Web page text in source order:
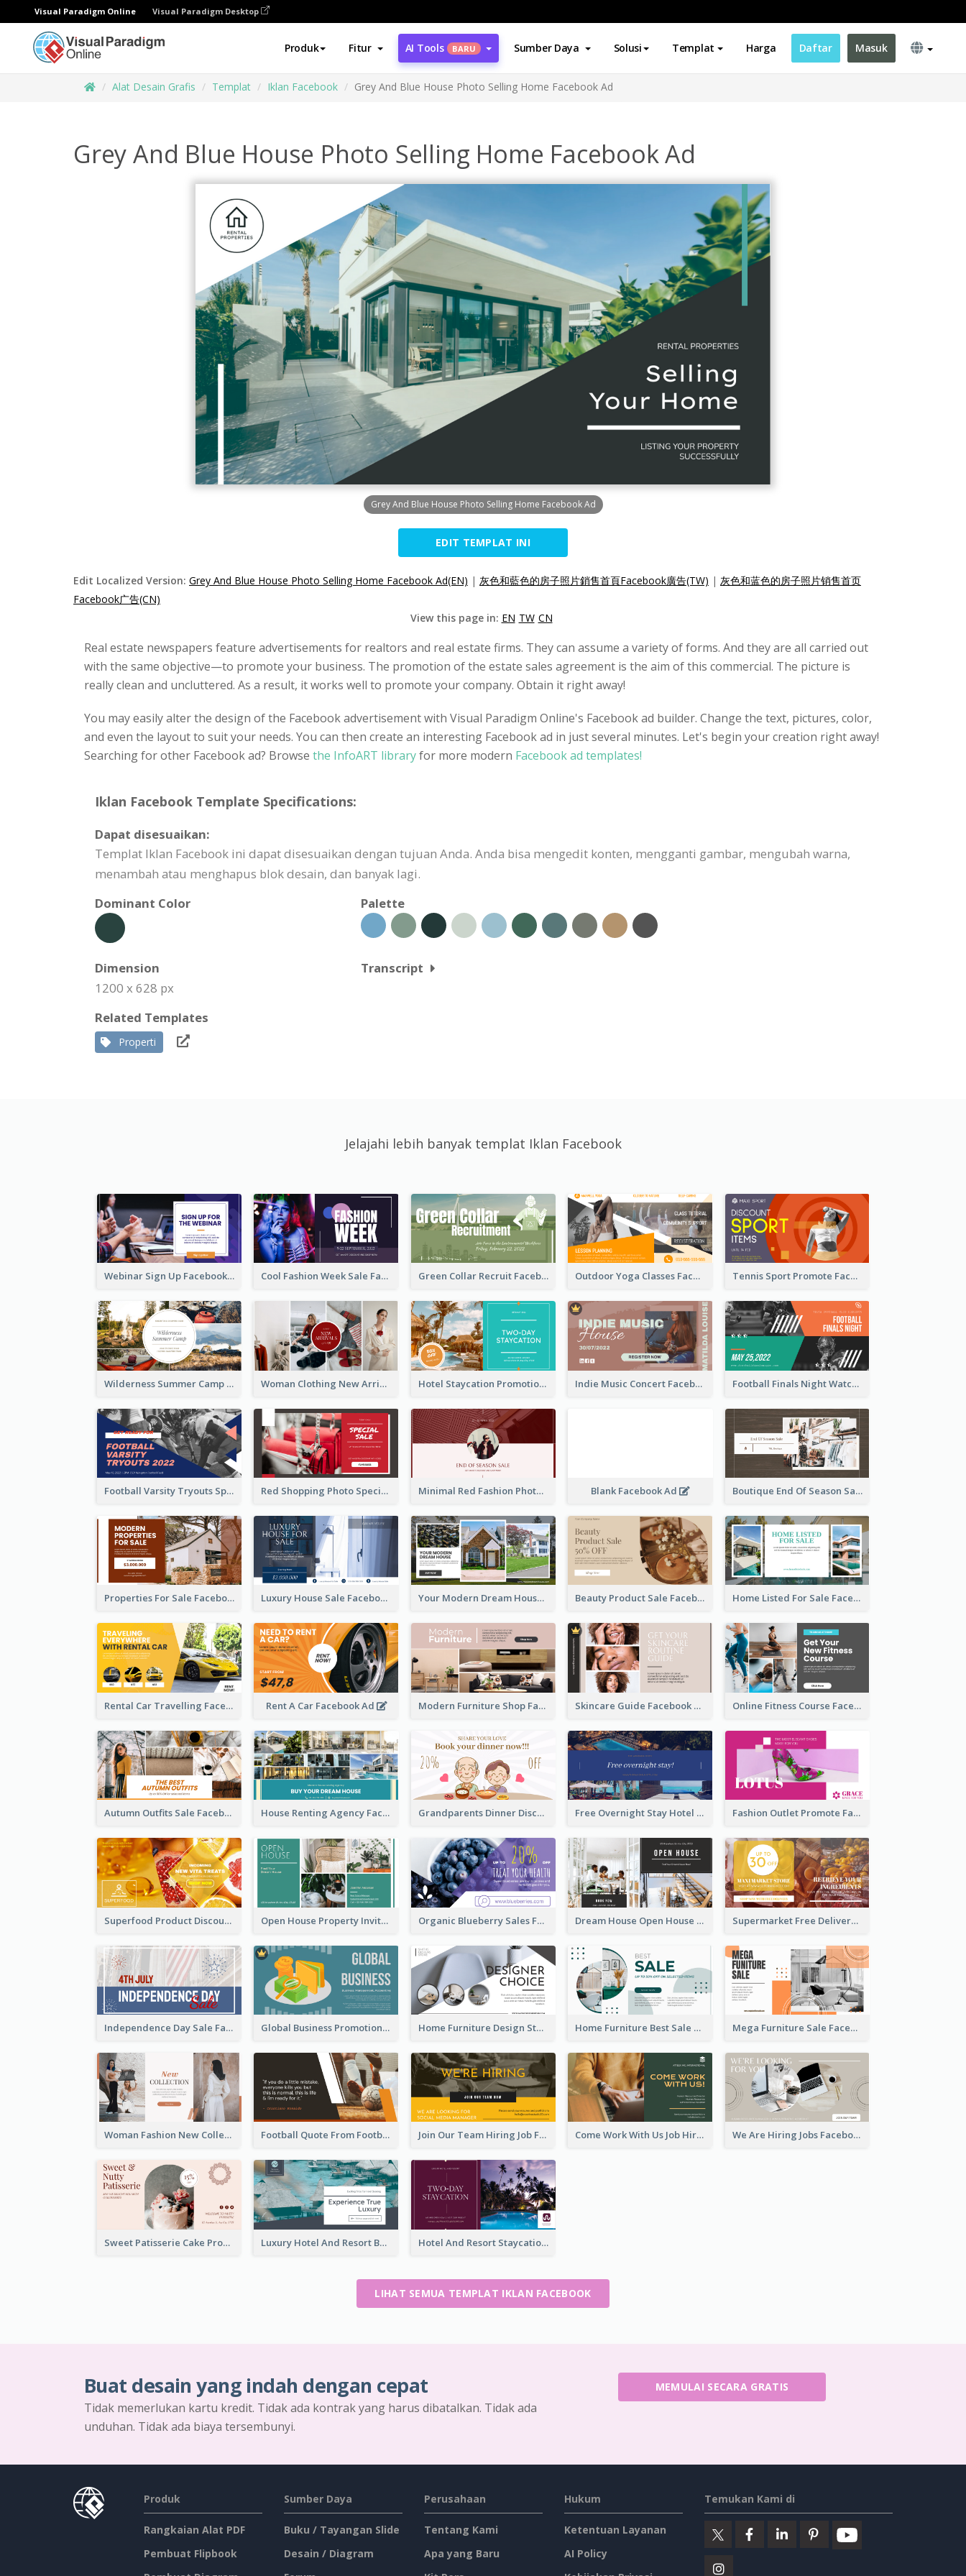
Visual Paradigm Online Visual Paradigm Desktop
Produk Fitur AI Tools BARU Sumber Daya Solusi Templat Harga Daftar Masuk
Alat Desain Grafis Templat Iklan Facebook Grey And Blue House Photo Selling Home Facebook Ad
Grey And Blue House Photo Selling Home Facebook Ad
Grey And Blue House Photo Selling Home Facebook Ad
EDIT TEMPLAT INI
Edit Localized Version: Grey And Blue House Photo Selling Home Facebook Ad(EN) | 灰色和藍色的房子照片銷售首頁Facebook廣告(TW) | 灰色和蓝色的房子照片销售首页
Facebook广告(CN)
View this page in: EN TW CN
Real estate newspapers feature advertisements for realtors and real estate firms. They can assume a variety of forms. And they are all carried out
with the same objective—to promote your business. The promotion of the estate sales agreement is the aim of this commercial. The picture is
really clean and uncluttered. As a result, it works well to promote your company. Obtain it right away!
You may easily alter the design of the Facebook advertisement with Visual Paradigm Online's Facebook ad builder. Change the text, pictures, color,
and even the layout to suit your needs. You can then create an interesting Facebook ad in just several minutes. Let's begin your creation right away!
Searching for other Facebook ad? Browse the InfoART libraryfor more modern Facebook ad templates!
Iklan Facebook Template Specifications:
Dapat disesuaikan:
Templat Iklan Facebook ini dapat disesuaikan dengan tujuan Anda. Anda bisa mengedit konten, mengganti gambar, mengubah warna,
menambah atau menghapus blok desain, dan banyak lagi.
Dominant Color
Palette
Dimension
1200 x 628 px
Transcript
Related Templates
Properti
Jelajahi lebih banyak templat Iklan Facebook
Webinar Sign Up Facebook Ad Cool Fashion Week Sale Facebook Ad Green Collar Recruit Facebook Ad Outdoor Yoga Classes Facebook Ad Tennis Sport Promote Facebook Ad
Wilderness Summer Camp Facebook Post Woman Clothing New Arrivals Facebook Ad Hotel Staycation Promotion Facebook Ad Indie Music Concert Facebook Ad Football Finals Night Watching Facebook Ad
Football Varsity Tryouts Sports Facebook Ad Red Shopping Photo Special Sale Facebook Ad Minimal Red Fashion Photo Sale Facebook Ad Blank Facebook Ad Boutique End Of Season Sale Facebook Ad
Properties For Sale Facebook Ad Luxury House Sale Facebook Ad Your Modern Dream House Facebook Ad Beauty Product Sale Facebook Ad Home Listed For Sale Facebook Ad
Rental Car Travelling Facebook Ad Rent A Car Facebook Ad Modern Furniture Shop Facebook Ad Skincare Guide Facebook Ad Online Fitness Course Facebook Ad
Autumn Outfits Sale Facebook Ad House Renting Agency Facebook Ad Grandparents Dinner Discount Facebook Ad Free Overnight Stay Hotel Promotion Facebook Ad Fashion Outlet Promote Facebook Ad
Superfood Product Discount Facebook Ad Open House Property Invitation Facebook Ad Organic Blueberry Sales Facebook Ad Dream House Open House Facebook Ad Supermarket Free Delivery Facebook Ad
Independence Day Sale Facebook Ad Global Business Promotional Facebook Ad (With Illustration) Home Furniture Design Store Facebook Ad Home Furniture Best Sale Facebook Ad Mega Furniture Sale Facebook Ad
Woman Fashion New Collection Facebook Ad Football Quote From Football Legends Facebook Ad Join Our Team Hiring Job Facebook Ad Come Work With Us Job Hiring Facebook Ad We Are Hiring Jobs Facebook Ad
Sweet Patisserie Cake Promotion Facebook Ad Luxury Hotel And Resort Booking Facebook Ad Hotel And Resort Staycation Promotion Facebook Ad
LIHAT SEMUA TEMPLAT IKLAN FACEBOOK
Buat desain yang indah dengan cepat
Tidak memerlukan kartu kredit. Tidak ada kontrak yang harus dibatalkan. Tidak ada
unduhan. Tidak ada biaya tersembunyi.
MEMULAI SECARA GRATIS
Produk
Rangkaian Alat PDF
Pembuat Flipbook
Sumber Daya
Buku / Tayangan Slide
Desain / Diagram
Perusahaan
Tentang Kami
Apa yang Baru
Hukum
Ketentuan Layanan
AI Policy
Temukan Kami di